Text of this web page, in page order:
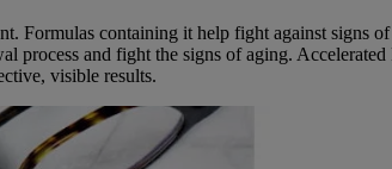
Formulas containing it help fight against signs
process and fight the signs of aging.
visible results.